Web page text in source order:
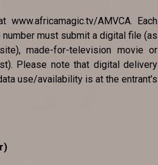
AMVCA. Each
must submit a digital file (as
made-for-television movie or
Please note that digital delivery
use/availability is at the entrant’s